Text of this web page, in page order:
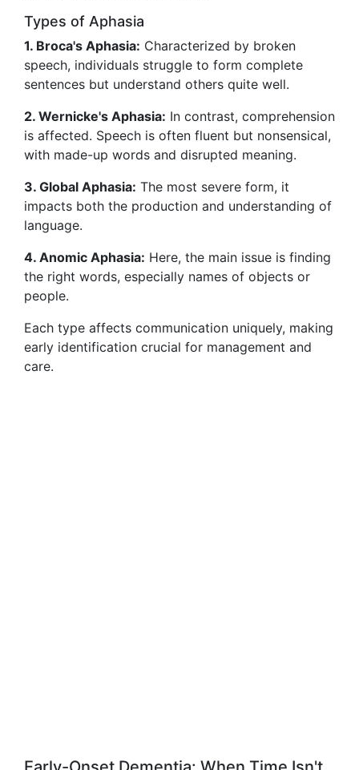
Types of Aphasia
1. Broca's Aphasia: Characterized by broken
speech, individuals struggle to form complete
sentences but understand others quite well.
2. Wernicke's Aphasia: In contrast, comprehension
is affected. Speech is often fluent but nonsensical,
with made-up words and disrupted meaning.
3. Global Aphasia: The most severe form, it
impacts both the production and understanding of
language.
4. Anomic Aphasia: Here, the main issue is finding
the right words, especially names of objects or
people.
Each type affects communication uniquely, making
early identification crucial for management and
care.